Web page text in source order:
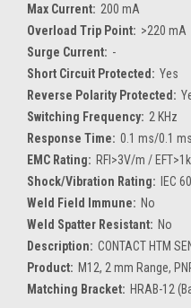
Max Current: 200 mA
Overload Trip Point: >220 mA
Surge Current: -
Short Circuit Protected: Yes
Reverse Polarity Protected:
Switching Frequency: 2 KHz
Response Time: 0.1 ms/0.1 ms
EMC Rating: RFI>3V/m /
Shock/Vibration Rating:
IEC
Weld Field Immune: No
Weld Spatter Resistant: No
Description: CONTACT HTM
Product: M12, 2 mm Range,
Matching Bracket: HRAB-12